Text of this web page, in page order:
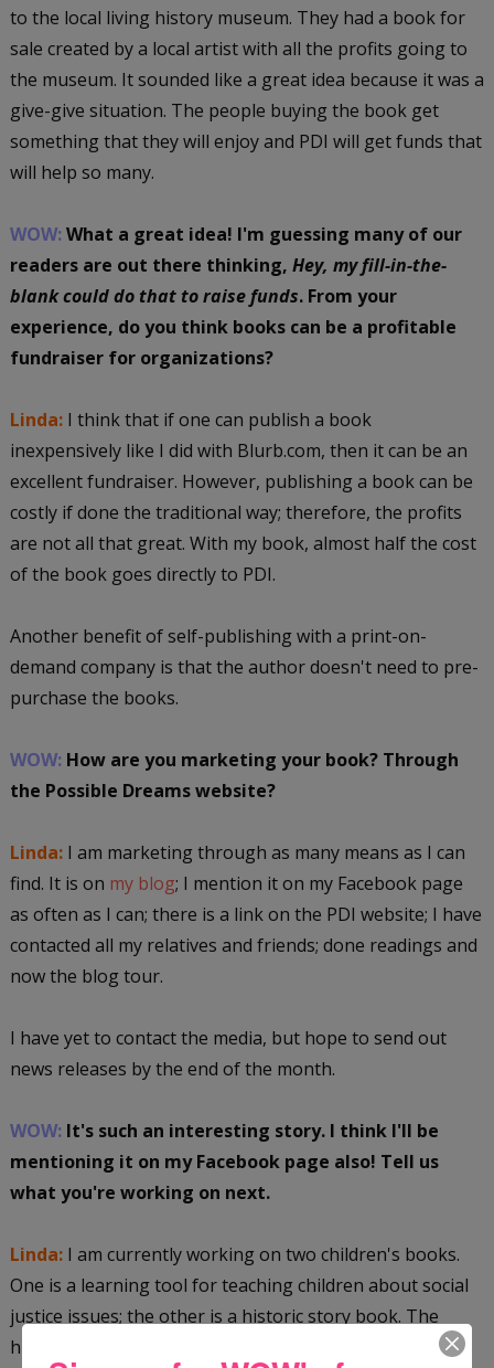
to the local living history museum. They had a book for
sale created by a local artist with all the profits going to
the museum. It sounded like a great idea because it was a
give-give situation. The people buying the book get
something that they will enjoy and PDI will get funds that
will help so many.
WOW: What a great idea! I'm guessing many of our
readers are out there thinking, Hey, my fill-in-the-
blank could do that to raise funds. From your
experience, do you think books can be a profitable
fundraiser for organizations?
Linda: I think that if one can publish a book
inexpensively like I did with Blurb.com, then it can be an
excellent fundraiser. However, publishing a book can be
costly if done the traditional way; therefore, the profits
are not all that great. With my book, almost half the cost
of the book goes directly to PDI.
Another benefit of self-publishing with a print-on-
demand company is that the author doesn't need to pre-
purchase the books.
WOW: How are you marketing your book? Through
the Possible Dreams website?
Linda: I am marketing through as many means as I can
find. It is on my blog; I mention it on my Facebook page
as often as I can; there is a link on the PDI website; I have
contacted all my relatives and friends; done readings and
now the blog tour.
I have yet to contact the media, but hope to send out
news releases by the end of the month.
WOW: It's such an interesting story. I think I'll be
mentioning it on my Facebook page also! Tell us
what you're working on next.
Linda: I am currently working on two children's books.
One is a learning tool for teaching children about social
justice issues; the other is a historic story book. The
historic book is centered around a huge grandmother